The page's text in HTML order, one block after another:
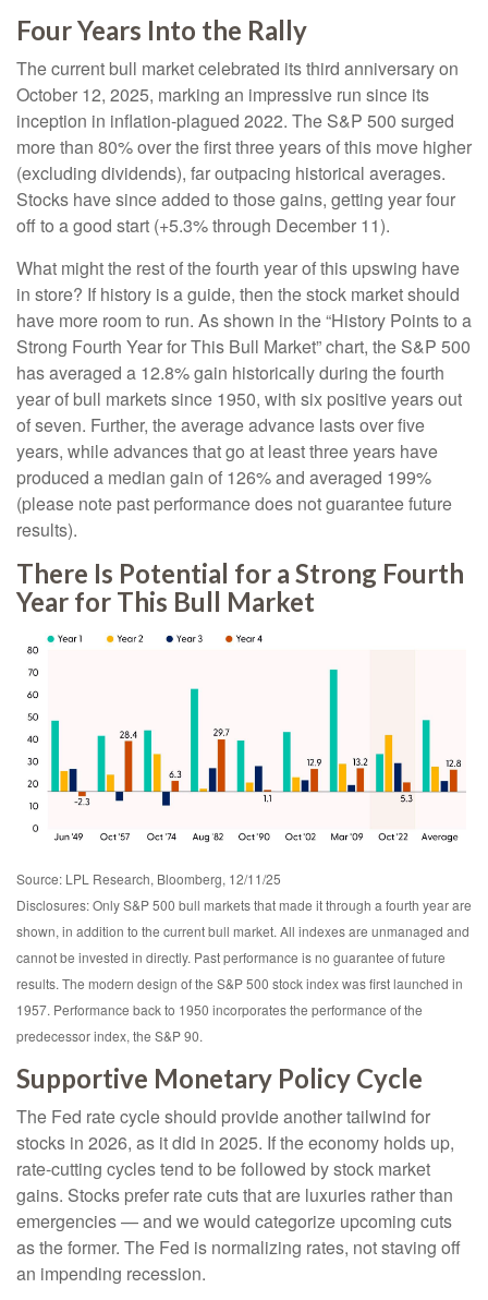
Four Years Into the Rally
The current bull market celebrated its third anniversary on
October 12, 2025, marking an impressive run since its
inception in inflation-plagued 2022. The S&P 500 surged
more than 80% over the first three years of this move higher
(excluding dividends), far outpacing historical averages.
Stocks have since added to those gains, getting year four
off to a good start (+5.3% through December 11).
What might the rest of the fourth year of this upswing have
in store? If history is a guide, then the stock market should
have more room to run. As shown in the “History Points to a
Strong Fourth Year for This Bull Market” chart, the S&P 500
has averaged a 12.8% gain historically during the fourth
year of bull markets since 1950, with six positive years out
of seven. Further, the average advance lasts over five
years, while advances that go at least three years have
produced a median gain of 126% and averaged 199%
(please note past performance does not guarantee future
results).
There Is Potential for a Strong Fourth
Year for This Bull Market
Source: LPL Research, Bloomberg, 12/11/25
Disclosures: Only S&P 500 bull markets that made it through a fourth year are
shown, in addition to the current bull market. All indexes are unmanaged and
cannot be invested in directly. Past performance is no guarantee of future
results. The modern design of the S&P 500 stock index was first launched in
1957. Performance back to 1950 incorporates the performance of the
predecessor index, the S&P 90.
Supportive Monetary Policy Cycle
The Fed rate cycle should provide another tailwind for
stocks in 2026, as it did in 2025. If the economy holds up,
rate-cutting cycles tend to be followed by stock market
gains. Stocks prefer rate cuts that are luxuries rather than
emergencies — and we would categorize upcoming cuts
as the former. The Fed is normalizing rates, not staving off
an impending recession.